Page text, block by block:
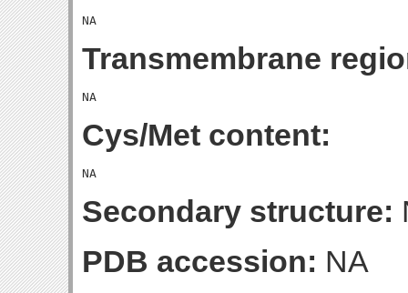
Transmembrane
Cys/Met content:
Secondary structure:
PDB accession: NA